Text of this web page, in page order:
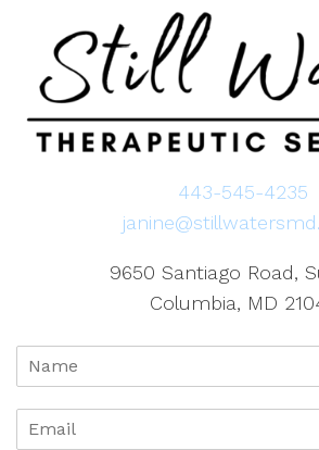
443-545-4235
9650 Santiago Road,
Columbia, MD